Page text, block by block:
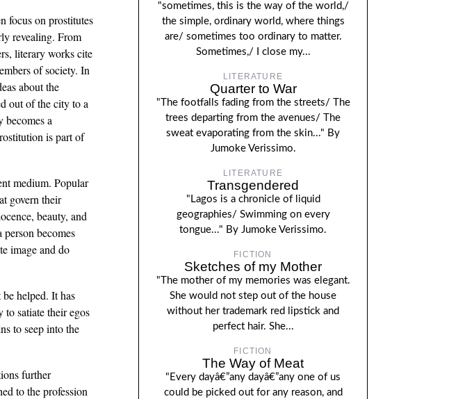
focus on prostitutes
revealing. From
literary works cite
of society. In
about the
out of the city to a
becomes a
is part of
medium. Popular
govern their
beauty, and
becomes
image and do
helped. It has
to satiate their egos
to seep into the
further
to the profession
"sometimes, this is the way of the world,/
the simple, ordinary world, where things
are/ sometimes too ordinary to matter.
Sometimes,/ I close my...
LITERATURE
Quarter to War
"The footfalls fading from the streets/ The
trees departing from the avenues/ The
sweat evaporating from the skin..." By
Jumoke Verissimo.
LITERATURE
Transgendered
"Lagos is a chronicle of liquid
geographies/ Swimming on every
tongue..." By Jumoke Verissimo.
FICTION
Sketches of my Mother
"The mother of my memories was elegant.
She would not step out of the house
without her trademark red lipstick and
perfect hair. She...
FICTION
The Way of Meat
"Every dayâ€”any dayâ€”any one of us
could be picked out for any reason, and